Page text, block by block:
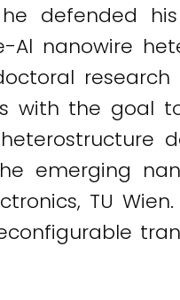
defended
nanowire
with the goal
emerging
TU